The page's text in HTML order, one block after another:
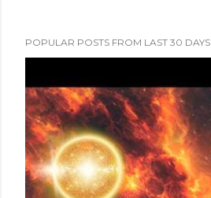
POPULAR POSTS FROM LAST 30 DAYS